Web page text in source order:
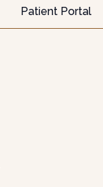
Patient Portal